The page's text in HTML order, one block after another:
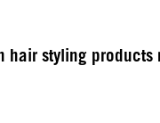
hair styling products